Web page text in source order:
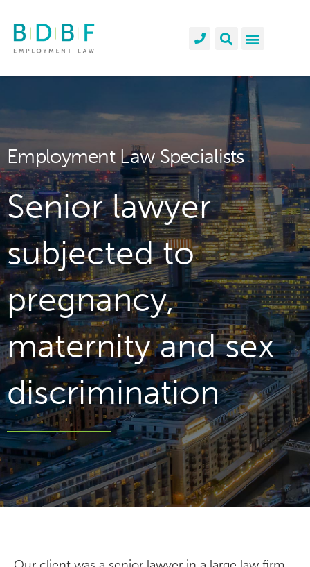
Employment Law Specialists
Senior lawyer
subjected to
pregnancy,
maternity and sex
discrimination